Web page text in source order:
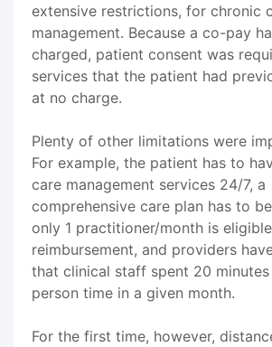
extensive restrictions, for chronic
management. Because a co-pay
charged, patient consent was
services that the patient had
at no charge.
Plenty of other limitations were
For example, the patient has to
care management services 24/7, a
comprehensive care plan has to
only 1 practitioner/month is
reimbursement, and providers
that clinical staff spent 20
person time in a given month.
For the first time, however,